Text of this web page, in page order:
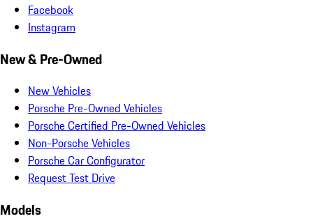
Facebook
Instagram
New & Pre-Owned
New Vehicles
Porsche Pre-Owned Vehicles
Porsche Certified Pre-Owned Vehicles
Non-Porsche Vehicles
Porsche Car Configurator
Request Test Drive
Models